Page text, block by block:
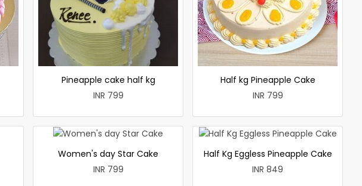
Pineapple cake half kg
INR 799
Half kg Pineapple Cake
INR 799
Women's day Star Cake
INR 799
Half Kg Eggless Pineapple Cake
INR 849